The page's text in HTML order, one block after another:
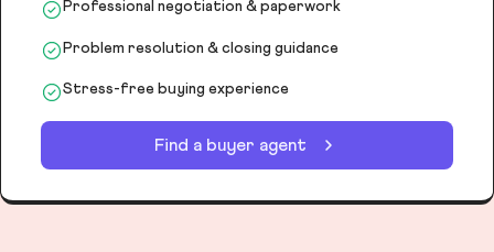
Professional negotiation & paperwork
Problem resolution & closing guidance
Stress-free buying experience
Find a buyer agent